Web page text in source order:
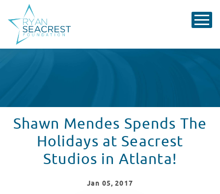
Shawn Mendes Spends The
Holidays at Seacrest
Studios in Atlanta!
Jan 05, 2017